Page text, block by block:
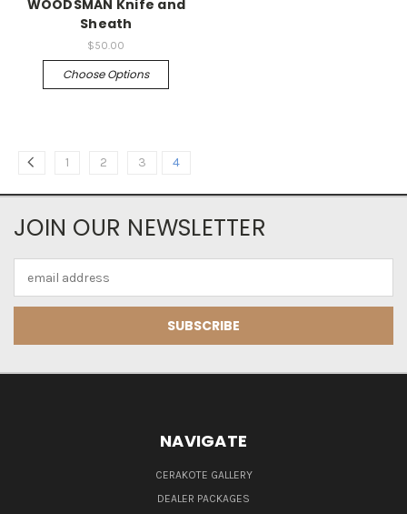
WOODSMAN Knife and
Sheath
$50.00
Choose Options
1 2 3 4
JOIN OUR NEWSLETTER
Address
NAVIGATE
CERAKOTE GALLERY
DEALER PACKAGES